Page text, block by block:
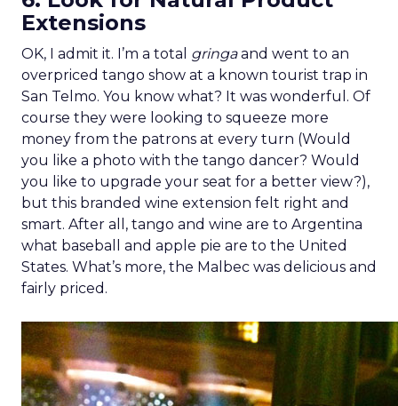
Extensions
OK, I admit it. I’m a total gringaand went to an
overpriced tango show at a known tourist trap in
San Telmo. You know what? It was wonderful. Of
course they were looking to squeeze more
money from the patrons at every turn (Would
you like a photo with the tango dancer? Would
you like to upgrade your seat for a better view?),
but this branded wine extension felt right and
smart. After all, tango and wine are to Argentina
what baseball and apple pie are to the United
States. What’s more, the Malbec was delicious and
fairly priced.